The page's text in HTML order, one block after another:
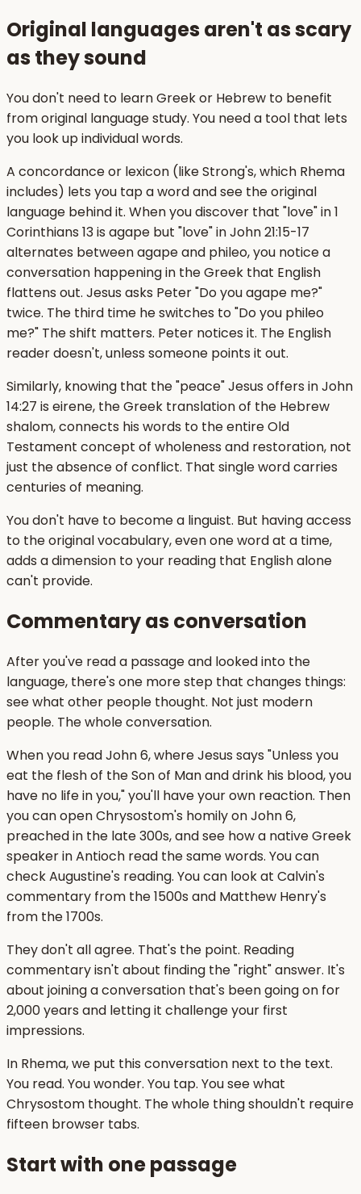
Original languages aren't as scary
as they sound
You don't need to learn Greek or Hebrew to benefit
from original language study. You need a tool that lets
you look up individual words.
A concordance or lexicon (like Strong's, which Rhema
includes) lets you tap a word and see the original
language behind it. When you discover that "love" in 1
Corinthians 13 is agape but "love" in John 21:15-17
alternates between agape and phileo, you notice a
conversation happening in the Greek that English
flattens out. Jesus asks Peter "Do you agape me?"
twice. The third time he switches to "Do you phileo
me?" The shift matters. Peter notices it. The English
reader doesn't, unless someone points it out.
Similarly, knowing that the "peace" Jesus offers in John
14:27 is eirene, the Greek translation of the Hebrew
shalom, connects his words to the entire Old
Testament concept of wholeness and restoration, not
just the absence of conflict. That single word carries
centuries of meaning.
You don't have to become a linguist. But having access
to the original vocabulary, even one word at a time,
adds a dimension to your reading that English alone
can't provide.
Commentary as conversation
After you've read a passage and looked into the
language, there's one more step that changes things:
see what other people thought. Not just modern
people. The whole conversation.
When you read John 6, where Jesus says "Unless you
eat the flesh of the Son of Man and drink his blood, you
have no life in you," you'll have your own reaction. Then
you can open Chrysostom's homily on John 6,
preached in the late 300s, and see how a native Greek
speaker in Antioch read the same words. You can
check Augustine's reading. You can look at Calvin's
commentary from the 1500s and Matthew Henry's
from the 1700s.
They don't all agree. That's the point. Reading
commentary isn't about finding the "right" answer. It's
about joining a conversation that's been going on for
2,000 years and letting it challenge your first
impressions.
In Rhema, we put this conversation next to the text.
You read. You wonder. You tap. You see what
Chrysostom thought. The whole thing shouldn't require
fifteen browser tabs.
Start with one passage